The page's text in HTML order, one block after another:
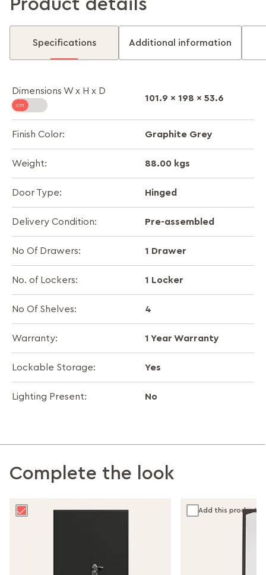
Product details
Specifications Additional information
Dimensions W x H x D
101.9 x 198 x 53.6
Finish Color: Graphite Grey
Weight: 88.00 kgs
Door Type: Hinged
Delivery Condition: Pre-assembled
No Of Drawers: 1 Drawer
No. of Lockers: 1 Locker
No Of Shelves: 4
Warranty: 1 Year Warranty
Lockable Storage: Yes
Lighting Present: No
Complete the look
Add this product